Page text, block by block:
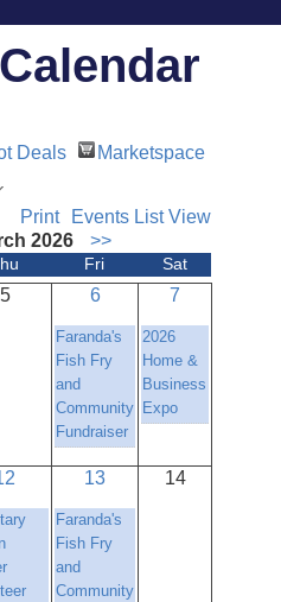
Deals
Marketspace
Events List View
Print
2026 >>
Fri Sat
5 6
Faranda's
Fish Fry
and
Community
Fundraiser
7
2026
Home &
Business
Expo
13
Faranda's
Fish Fry
and
Community
14